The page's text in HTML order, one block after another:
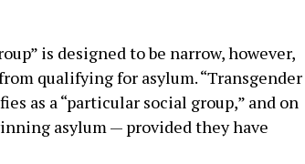
is designed to be narrow, however,
qualifying for asylum. “Transgender
as a “particular social group,” and on
asylum — provided they have